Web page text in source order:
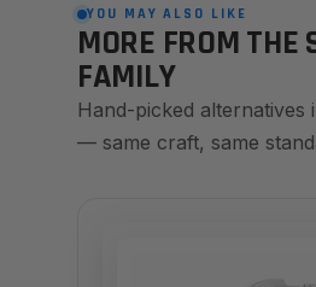
YOU MAY ALSO LIKE
MORE FROM THE
FAMILY
Hand-picked alternatives
— same craft, same